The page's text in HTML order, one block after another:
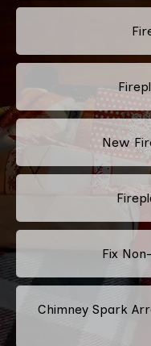
New
Fix
Chimney Spark